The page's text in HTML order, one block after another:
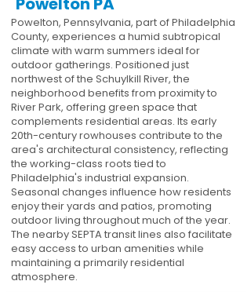
Powelton, Pennsylvania, part of Philadelphia
County, experiences a humid subtropical
climate with warm summers ideal for
outdoor gatherings. Positioned just
northwest of the Schuylkill River, the
neighborhood benefits from proximity to
River Park, offering green space that
complements residential areas. Its early
20th-century rowhouses contribute to the
area's architectural consistency, reflecting
the working-class roots tied to
Philadelphia's industrial expansion.
Seasonal changes influence how residents
enjoy their yards and patios, promoting
outdoor living throughout much of the year.
The nearby SEPTA transit lines also facilitate
easy access to urban amenities while
maintaining a primarily residential
atmosphere.